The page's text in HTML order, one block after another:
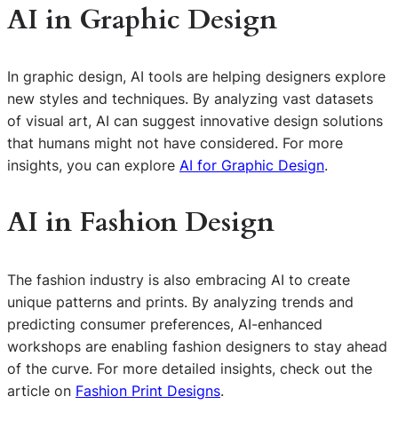
AI in Graphic Design
In graphic design, AI tools are helping designers explore
new styles and techniques. By analyzing vast datasets
of visual art, AI can suggest innovative design solutions
that humans might not have considered. For more
insights, you can explore AI for Graphic Design.
AI in Fashion Design
The fashion industry is also embracing AI to create
unique patterns and prints. By analyzing trends and
predicting consumer preferences, AI-enhanced
workshops are enabling fashion designers to stay ahead
of the curve. For more detailed insights, check out the
article on Fashion Print Designs.